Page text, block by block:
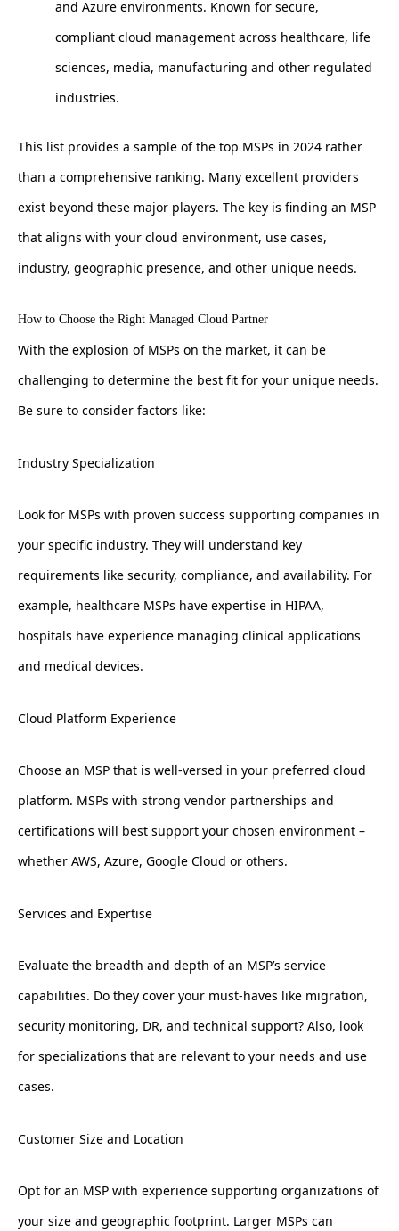
and Azure environments. Known for secure,
compliant cloud management across healthcare, life
sciences, media, manufacturing and other regulated
industries.
This list provides a sample of the top MSPs in 2024 rather
than a comprehensive ranking. Many excellent providers
exist beyond these major players. The key is finding an MSP
that aligns with your cloud environment, use cases,
industry, geographic presence, and other unique needs.
How to Choose the Right Managed Cloud Partner
With the explosion of MSPs on the market, it can be
challenging to determine the best fit for your unique needs.
Be sure to consider factors like:
Industry Specialization
Look for MSPs with proven success supporting companies in
your specific industry. They will understand key
requirements like security, compliance, and availability. For
example, healthcare MSPs have expertise in HIPAA,
hospitals have experience managing clinical applications
and medical devices.
Cloud Platform Experience
Choose an MSP that is well-versed in your preferred cloud
platform. MSPs with strong vendor partnerships and
certifications will best support your chosen environment –
whether AWS, Azure, Google Cloud or others.
Services and Expertise
Evaluate the breadth and depth of an MSP’s service
capabilities. Do they cover your must-haves like migration,
security monitoring, DR, and technical support? Also, look
for specializations that are relevant to your needs and use
cases.
Customer Size and Location
Opt for an MSP with experience supporting organizations of
your size and geographic footprint. Larger MSPs can